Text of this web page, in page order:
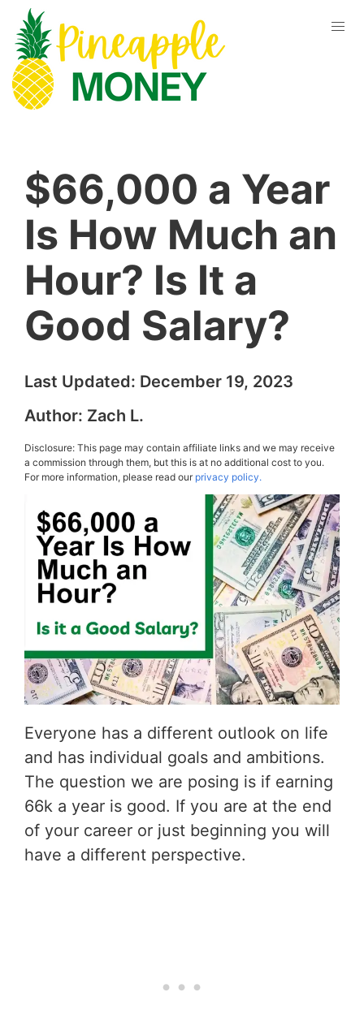
$66,000 a Year
Is How Much an
Hour? Is It a
Good Salary?
Last Updated: December 19, 2023
Author: Zach L.
Disclosure: This page may contain affiliate links and we may receive
a commission through them, but this is at no additional cost to you.
For more information, please read ourprivacy policy.
Everyone has a different outlook on life
and has individual goals and ambitions.
The question we are posing is if earning
66k a year is good. If you are at the end
of your career or just beginning you will
have a different perspective.